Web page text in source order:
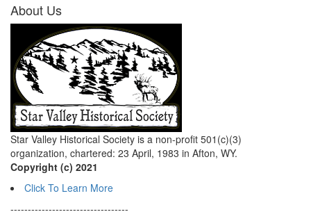
About Us
Star Valley Historical Society is a non-profit 501(c)(3)
organization, chartered: 23 April, 1983 in Afton, WY.
Copyright (c) 2021
Click To Learn More
----------------------------------